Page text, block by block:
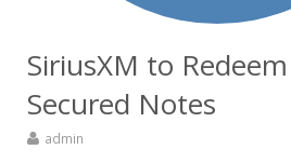
SiriusXM to
Secured Notes
admin